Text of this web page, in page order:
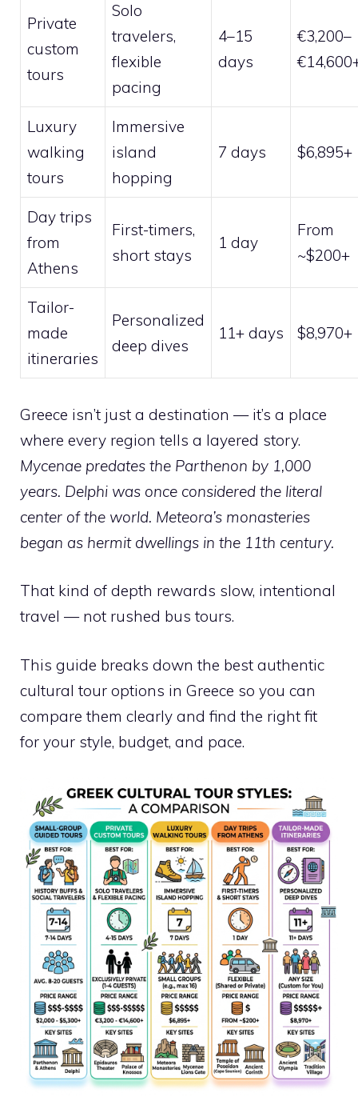
Private
custom
tours
Solo
travelers,
flexible
pacing
4–15
days
€3,200–
Luxury
walking
tours
Immersive
island
hopping
7 days $6,895+
Day trips
from
Athens
First-timers,
short stays
1 day
From
~$200+
Tailor-
made
itineraries
Personalized
deep dives
11+ days $8,970+
Greece isn’t just a destination — it’s a place
where every region tells a layered story.
Mycenae predates the Parthenon by 1,000
years. Delphi was once considered the literal
center of the world. Meteora’s monasteries
began as hermit dwellings in the 11th century.
That kind of depth rewards slow, intentional
travel — not rushed bus tours.
This guide breaks down the best authentic
cultural tour options in Greece so you can
compare them clearly and find the right fit
for your style, budget, and pace.